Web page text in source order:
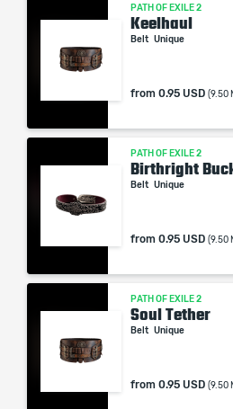
PATH OF EXILE 2
Keelhaul
Belt Unique
from 0.95 USD (9.50
PATH OF EXILE 2
Birthright
Belt Unique
from 0.95 USD (9.50
PATH OF EXILE 2
Soul Tether
Belt Unique
from 0.95 USD (9.50